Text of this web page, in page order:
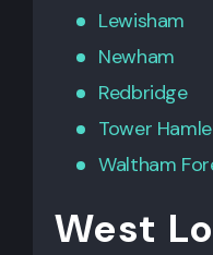
Lewisham
Newham
Redbridge
Tower
Waltham
West